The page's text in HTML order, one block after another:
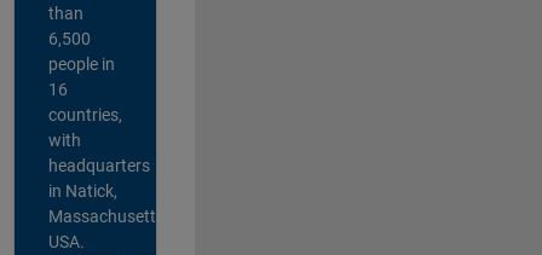
than
6,500
people in
16
countries,
with
headquarters
in Natick,
Massachusetts,
USA.